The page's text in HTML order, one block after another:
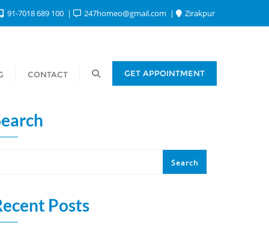
91-7018 689 100 247homeo@gmail.com Zirakpur
CONTACT GET APPOINTMENT
Search
Posts